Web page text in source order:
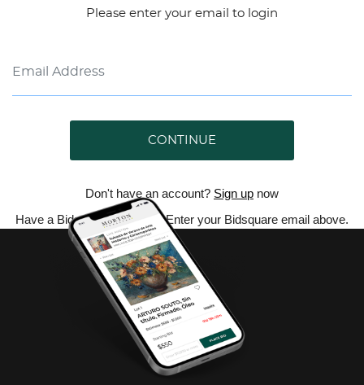
Please enter your email to login
CONTINUE
Don't have an account? Sign up now
Have a Bidsquare account? Enter your Bidsquare email above.